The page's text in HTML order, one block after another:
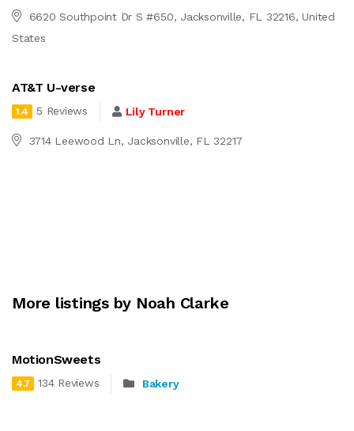
6620 Southpoint Dr S #650, Jacksonville, FL 32216, United
States
AT&T U-verse
1.4 5 Reviews Lily Turner
3714 Leewood Ln, Jacksonville, FL 32217
More listings by Noah Clarke
MotionSweets
4.7 134 Reviews Bakery